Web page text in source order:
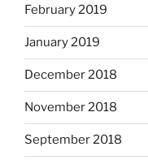
February 2019
January 2019
December 2018
November 2018
September 2018